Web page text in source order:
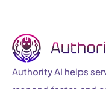
Authority AI helps